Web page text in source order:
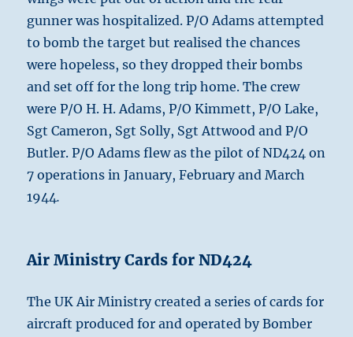
gunner was hospitalized. P/O Adams attempted
to bomb the target but realised the chances
were hopeless, so they dropped their bombs
and set off for the long trip home. The crew
were P/O H. H. Adams, P/O Kimmett, P/O Lake,
Sgt Cameron, Sgt Solly, Sgt Attwood and P/O
Butler. P/O Adams flew as the pilot of ND424 on
7 operations in January, February and March
1944.
Air Ministry Cards for ND424
The UK Air Ministry created a series of cards for
aircraft produced for and operated by Bomber